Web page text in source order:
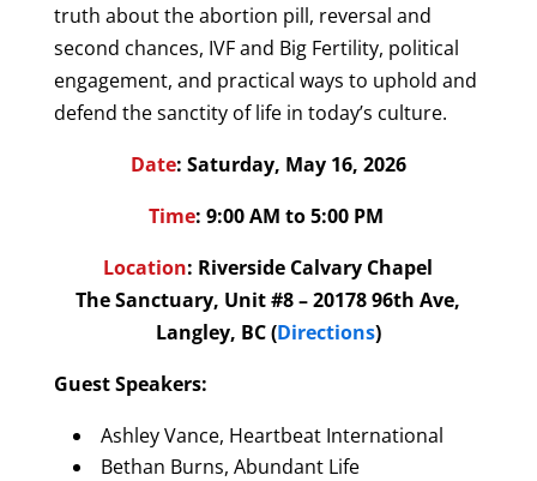
truth about the abortion pill, reversal and
second chances, IVF and Big Fertility, political
engagement, and practical ways to uphold and
defend the sanctity of life in today’s culture.
Date: Saturday, May 16, 2026
Time: 9:00 AM to 5:00 PM
Location: Riverside Calvary Chapel
The Sanctuary, Unit #8 – 20178 96th Ave,
Langley, BC (Directions)
Guest Speakers:
Ashley Vance, Heartbeat International
Bethan Burns, Abundant Life